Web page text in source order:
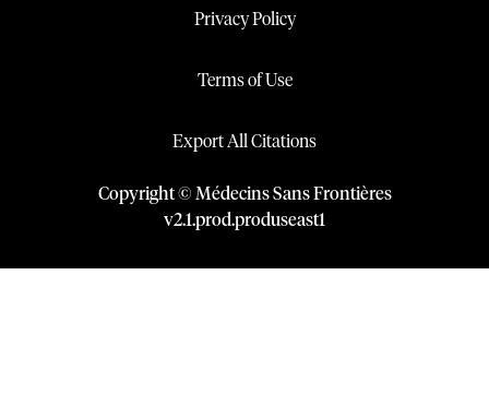
Privacy Policy
Terms of Use
Export All Citations
Copyright © Médecins Sans Frontières
v2.1.prod.produseast1